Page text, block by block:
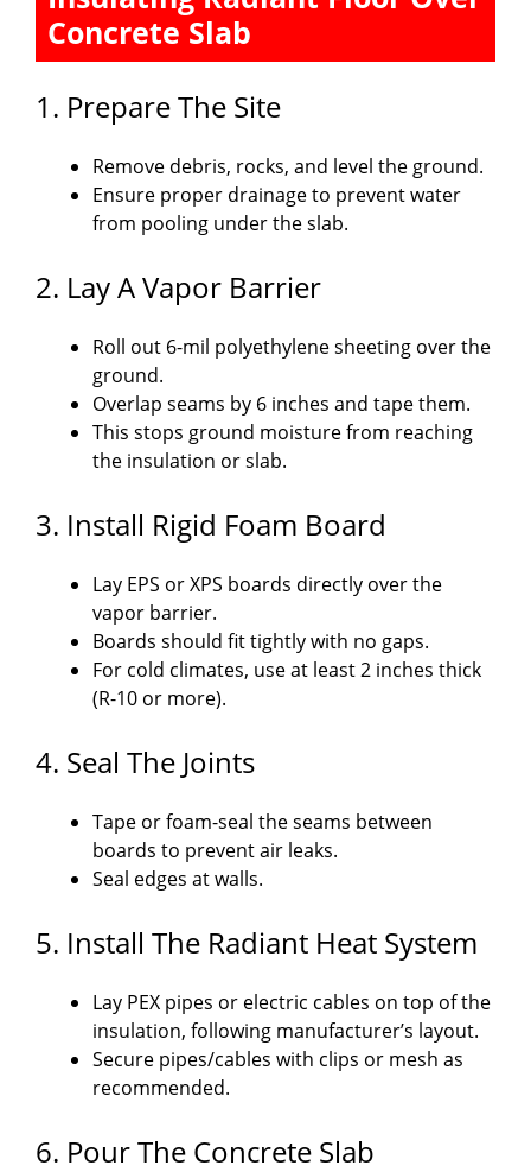
Concrete Slab
1. Prepare The Site
Remove debris, rocks, and level the ground.
Ensure proper drainage to prevent water
from pooling under the slab.
2. Lay A Vapor Barrier
Roll out 6-mil polyethylene sheeting over the
ground.
Overlap seams by 6 inches and tape them.
This stops ground moisture from reaching
the insulation or slab.
3. Install Rigid Foam Board
Lay EPS or XPS boards directly over the
vapor barrier.
Boards should fit tightly with no gaps.
For cold climates, use at least 2 inches thick
(R-10 or more).
4. Seal The Joints
Tape or foam-seal the seams between
boards to prevent air leaks.
Seal edges at walls.
5. Install The Radiant Heat System
Lay PEX pipes or electric cables on top of the
insulation, following manufacturer’s layout.
Secure pipes/cables with clips or mesh as
recommended.
6. Pour The Concrete Slab